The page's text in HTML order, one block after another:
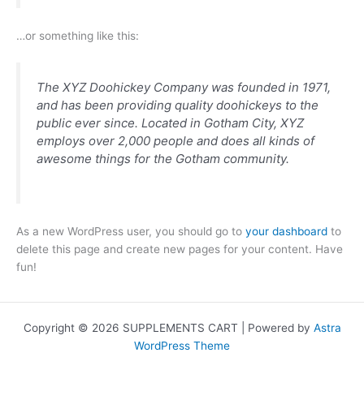
…or something like this:
The XYZ Doohickey Company was founded in 1971,
and has been providing quality doohickeys to the
public ever since. Located in Gotham City, XYZ
employs over 2,000 people and does all kinds of
awesome things for the Gotham community.
As a new WordPress user, you should go to your dashboard to
delete this page and create new pages for your content. Have
fun!
Copyright © 2026 SUPPLEMENTS CART | Powered by Astra
WordPress Theme